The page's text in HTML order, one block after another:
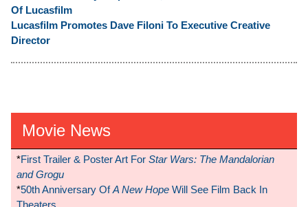
Of Lucasfilm
Lucasfilm Promotes Dave Filoni To Executive Creative
Director
Movie News
*First Trailer & Poster Art For Star Wars: The Mandalorian
and Grogu
*50th Anniversary OfA New Hope Will See Film Back In
Theaters